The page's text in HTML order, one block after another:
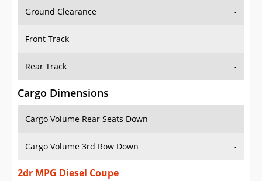
Ground Clearance -
Front Track -
Rear Track -
Cargo Dimensions
Cargo Volume Rear Seats Down -
Cargo Volume 3rd Row Down -
2dr MPG Diesel Coupe